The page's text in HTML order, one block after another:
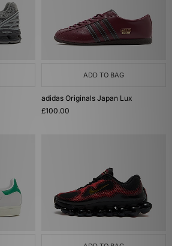
ADD TO BAG
adidas Originals Japan Lux
£100.00